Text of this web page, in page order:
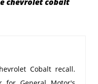
Cobalt recall.